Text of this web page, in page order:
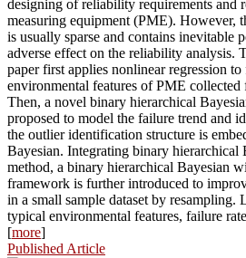
designing of reliability requirements and
measuring equipment (PME). However,
is usually sparse and contains inevitable
adverse effect on the reliability analysis.
paper first applies nonlinear regression
environmental features of PME collected
Then, a novel binary hierarchical
proposed to model the failure trend and
the outlier identification structure is
Bayesian. Integrating binary hierarchical
method, a binary hierarchical Bayesian
framework is further introduced to
in a small sample dataset by resampling.
typical environmental features, failure
[more]
Published Article